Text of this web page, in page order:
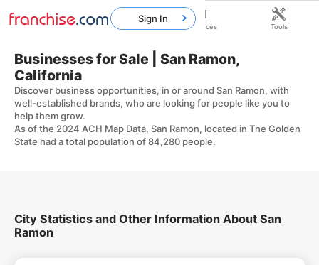
Businesses for Sale | San Ramon,
California
Discover business opportunities, in or around San Ramon, with
well-established brands, who are looking for people like you to
help them grow.
As of the 2024 ACH Map Data, San Ramon, located in The Golden
State had a total population of 84,280 people.
City Statistics and Other Information About San
Ramon
Sign In
Home Franchises Resources Tools